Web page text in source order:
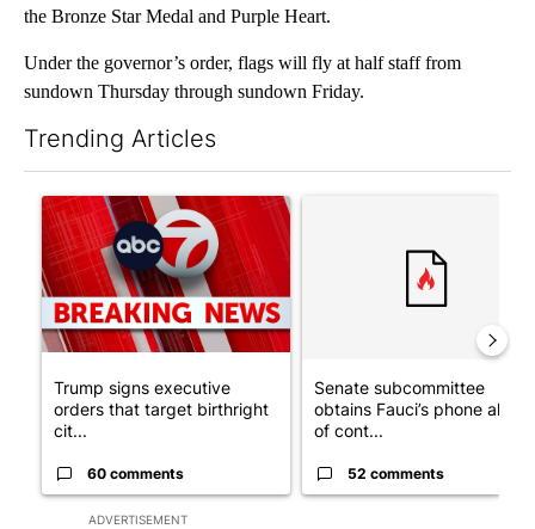
the Bronze Star Medal and Purple Heart.
Under the governor’s order, flags will fly at half staff from
sundown Thursday through sundown Friday.
Trending Articles
ADVERTISEMENT
A trending article titled "Trump signs executive orders that
Trump signs executive
orders that target birthright
cit...
60 comments
Senate subcommittee
obtains Fauci’s phone ahead
of cont...
52 comments